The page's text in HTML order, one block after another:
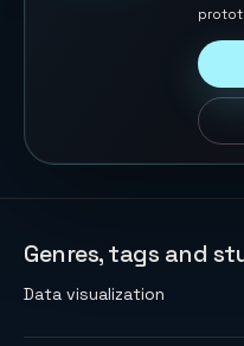
Genres, tags and
Data visualization